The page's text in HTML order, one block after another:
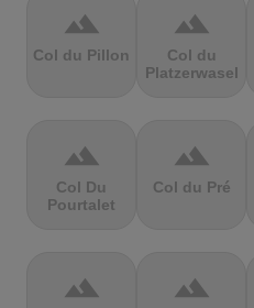
terrain
Col du Pillon
terrain
Col du
Platzerwasel
terrain
Col Du
Pourtalet
terrain
Col du Pré
terrain terrain